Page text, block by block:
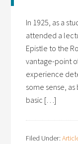
In 1925, as a
attended a
Epistle to the
vantage-point
experience
some sense, as
basic […]
Filed Under: